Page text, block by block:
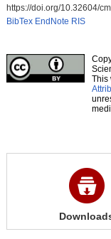
https://doi.org/10.32604/
BibTex EndNote RIS
This